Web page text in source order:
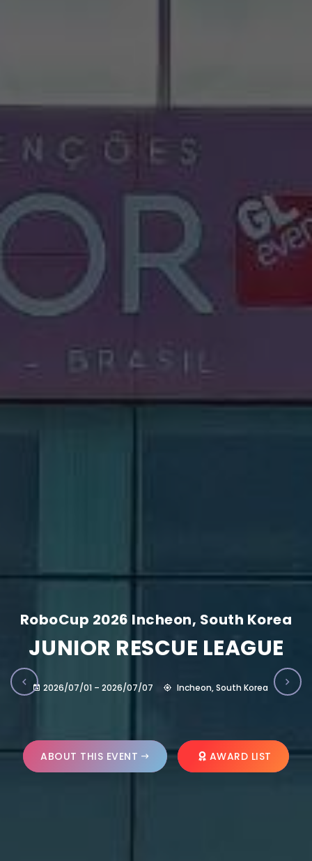
RoboCup 2026 Incheon, South Korea
JUNIOR RESCUE LEAGUE
2026/07/01 – 2026/07/07 Incheon, South Korea
ABOUT THIS EVENT AWARD LIST